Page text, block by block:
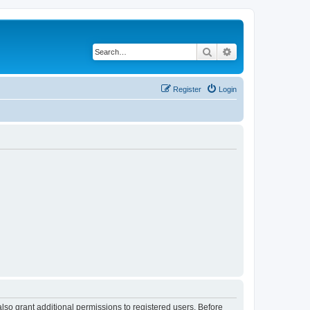
Search
Login
Register
grant additional permissions to registered users. Before